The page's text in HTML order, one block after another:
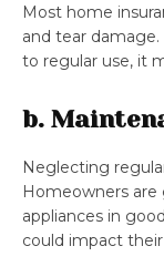
Most home
and tear
to regular use, it
b.
Neglecting
Homeowners are
appliances in
could impact